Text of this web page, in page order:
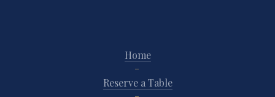
Home
Reserve a Table